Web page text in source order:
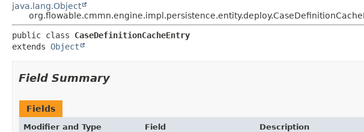
java.lang.Object
public class CaseDefinitionCacheEntry
extends Object
Field Summary
Fields
Modifier and Type Field
Description